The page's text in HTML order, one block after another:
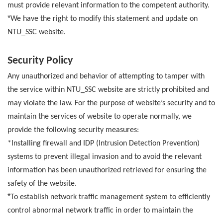
must provide relevant information to the competent authority.
*We have the right to modify this statement and update on
NTU_SSC website.
Security Policy
Any unauthorized and behavior of attempting to tamper with
the service within NTU_SSC website are strictly prohibited and
may violate the law. For the purpose of website’s security and to
maintain the services of website to operate normally, we
provide the following security measures:
*Installing firewall and IDP (Intrusion Detection Prevention)
systems to prevent illegal invasion and to avoid the relevant
information has been unauthorized retrieved for ensuring the
safety of the website.
* To establish network traffic management system to efficiently
control abnormal network traffic in order to maintain the